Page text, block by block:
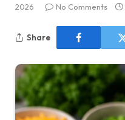
2026
No Comments
Share